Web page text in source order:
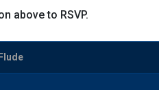
above to RSVP.